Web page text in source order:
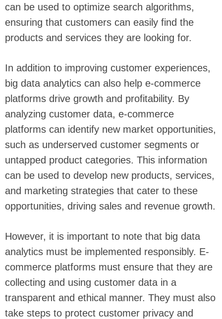
can be used to optimize search algorithms,
ensuring that customers can easily find the
products and services they are looking for.
In addition to improving customer experiences,
big data analytics can also help e-commerce
platforms drive growth and profitability. By
analyzing customer data, e-commerce
platforms can identify new market opportunities,
such as underserved customer segments or
untapped product categories. This information
can be used to develop new products, services,
and marketing strategies that cater to these
opportunities, driving sales and revenue growth.
However, it is important to note that big data
analytics must be implemented responsibly. E-
commerce platforms must ensure that they are
collecting and using customer data in a
transparent and ethical manner. They must also
take steps to protect customer privacy and